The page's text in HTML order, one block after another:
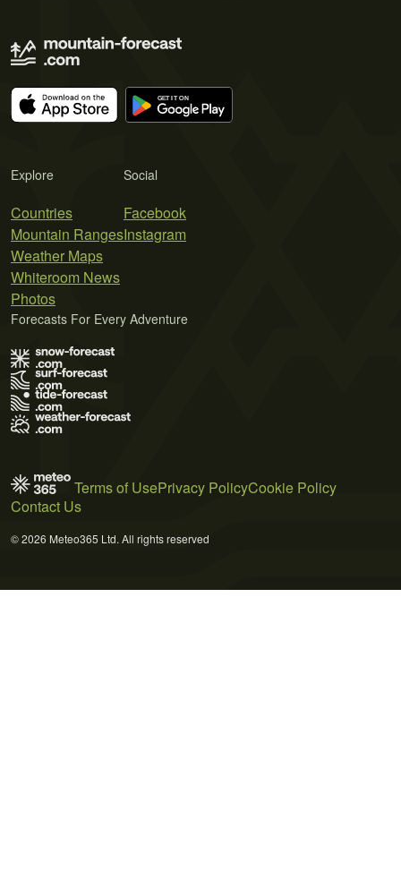
Explore
Countries
Mountain Ranges
Weather Maps
Whiteroom News
Photos
Social
Facebook
Instagram
Forecasts For Every Adventure
Terms of UsePrivacy PolicyCookie Policy
Contact Us
© 2026 Meteo365 Ltd. All rights reserved